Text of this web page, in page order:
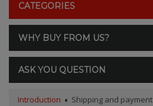
CATEGORIES
WHY BUY FROM US?
ASK YOU QUESTION
Introduction Shipping and payment